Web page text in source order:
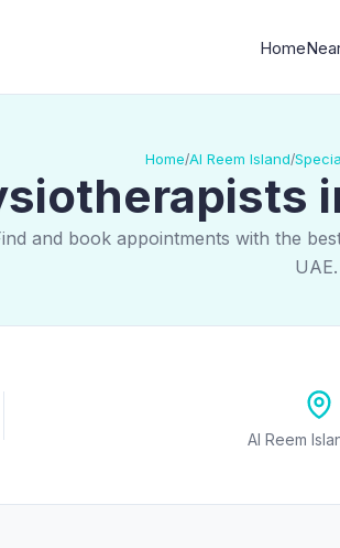
Home
Home/Al Reem Island/
and book appointments with the
UAE.
Al Reem